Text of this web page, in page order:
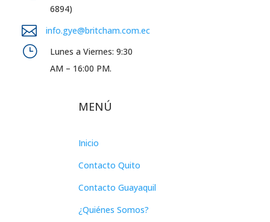
6894)
 info.gye@britcham.com.ec
}
Lunes a Viernes: 9:30
AM – 16:00 PM.
MENÚ
Inicio
Contacto Quito
Contacto Guayaquil
¿Quiénes Somos?